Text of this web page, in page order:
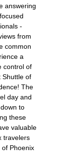
answering
-
from
common
a
control of
of
The
day and
to
these
valuable
travelers
of Phoenix